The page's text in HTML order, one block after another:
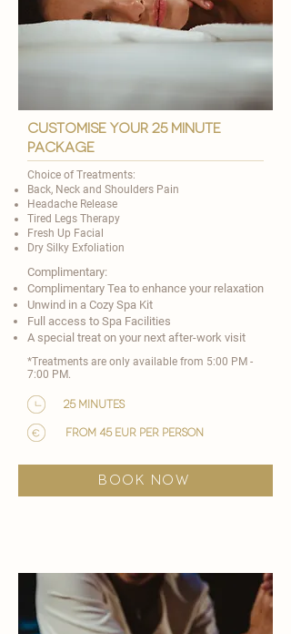
customise your 25 minute
package
Choice of Treatments:
Back, Neck and Shoulders Pain
Headache Release
Tired Legs Therapy
Fresh Up Facial
Dry Silky Exfoliation
Complimentary:
Complimentary Tea to enhance your relaxation
Unwind in a Cozy Spa Kit
Full access to Spa Facilities
A special treat on your next after-work visit​
*Treatments are only available from 5:00 PM -
7:00 PM.
25 minutes
from 45 EUR per person
BOOK NOW